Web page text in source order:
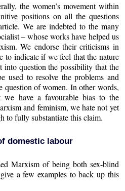
the women’s movement within
positions on all the questions
We are indebted to the many
– whose works have helped us
We endorse their criticisms in
to indicate if we feel that the nature
into question the possibility that the
used to resolve the problems and
question of women. In other words,
we have a favourable bias to the
and feminism, we hate not yet
to fully substantiate this claim.
domestic labour
Marxism of being both sex-blind
a few examples to back up this